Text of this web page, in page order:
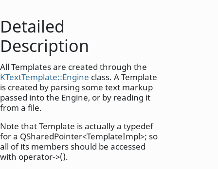
Detailed
Description
All Templates are created through the
KTextTemplate::Engine class. A Template
is created by parsing some text markup
passed into the Engine, or by reading it
from a file.
Note that Template is actually a typedef
for a QSharedPointer<TemplateImpl>; so
all of its members should be accessed
with operator->().